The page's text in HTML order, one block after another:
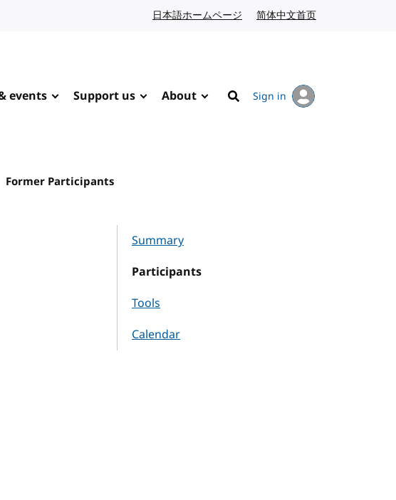
日本語ホームページ Japanese website
简体中文首页
events Support us About
Search
Sign in
Former Participants
Summary
Participants
Tools
Calendar